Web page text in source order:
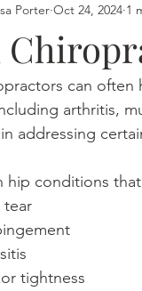
Center Info Pain
Porter Oct 24, 2024 1
can
arthritis,
addressing
hip conditions
tear
tightness